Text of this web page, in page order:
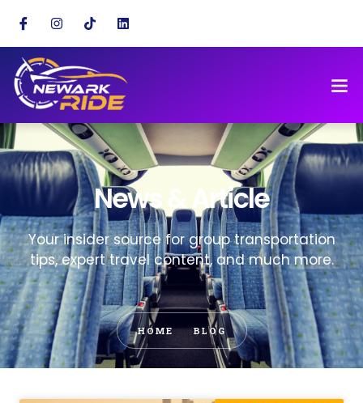
News & Article
Your insider source for group transportation
tips, expert travel content, and much more.
HOME BLOG